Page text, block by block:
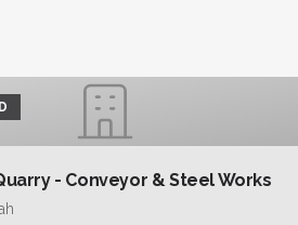
- Conveyor & Steel Works